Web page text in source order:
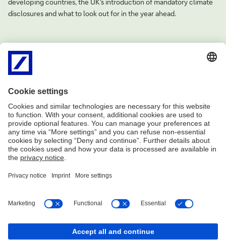
disclosures and what to look out for in the year ahead.
Legal resources
Privacy notice